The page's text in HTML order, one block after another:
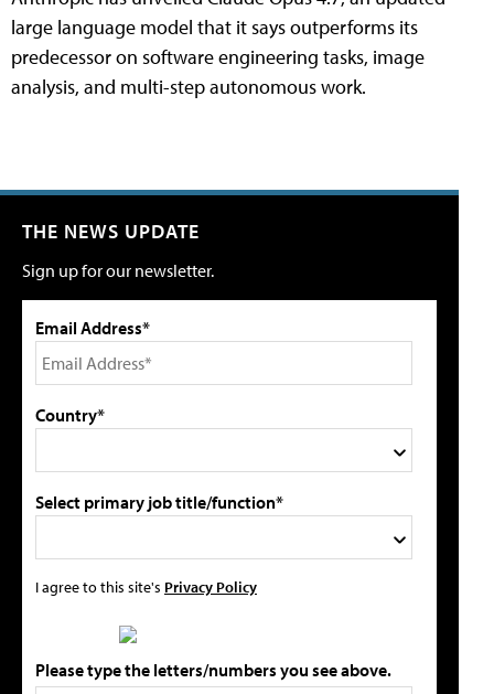
large language model that it says outperforms its
predecessor on software engineering tasks, image
analysis, and multi-step autonomous work.
THE NEWS UPDATE
Sign up for our newsletter.
Email Address*
Country*
Select primary job title/function*
I agree to this site's Privacy Policy
Please type the letters/numbers you see above.